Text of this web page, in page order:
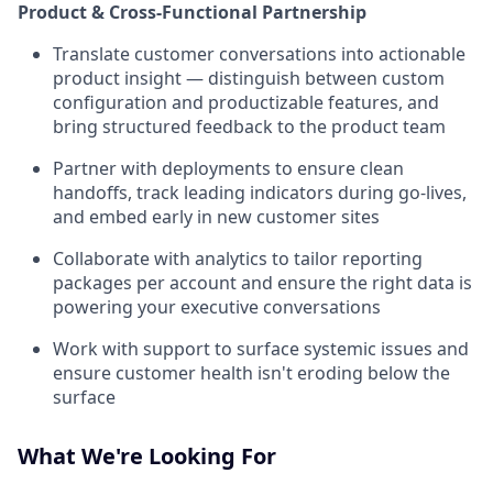
Product & Cross-Functional Partnership
Translate customer conversations into actionable
product insight — distinguish between custom
configuration and productizable features, and
bring structured feedback to the product team
Partner with deployments to ensure clean
handoffs, track leading indicators during go-lives,
and embed early in new customer sites
Collaborate with analytics to tailor reporting
packages per account and ensure the right data is
powering your executive conversations
Work with support to surface systemic issues and
ensure customer health isn't eroding below the
surface
What We're Looking For